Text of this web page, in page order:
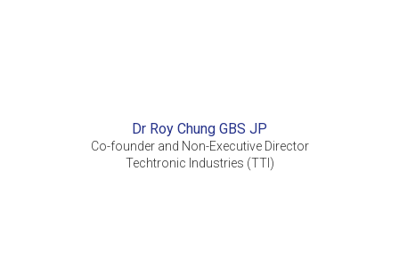
Dr Roy Chung GBS JP
Co-founder and Non-Executive Director
Techtronic Industries (TTI)